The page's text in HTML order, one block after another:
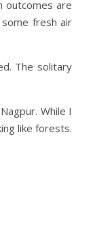
outcomes are
fresh air
The solitary
While I
like forests.